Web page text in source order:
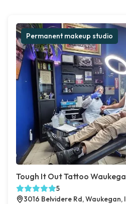
Permanent makeup studio
Tough It Out Tattoo
5
3016 Belvidere Rd, Waukegan,